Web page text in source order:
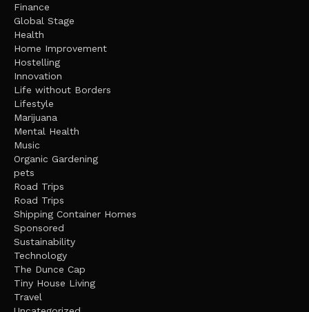
Finance
Global Stage
Health
Home Improvement
Hostelling
Innovation
Life without Borders
Lifestyle
Marijuana
Mental Health
Music
Organic Gardening
pets
Road Trips
Road Trips
Shipping Container Homes
Sponsored
Sustainability
Technology
The Dunce Cap
Tiny House Living
Travel